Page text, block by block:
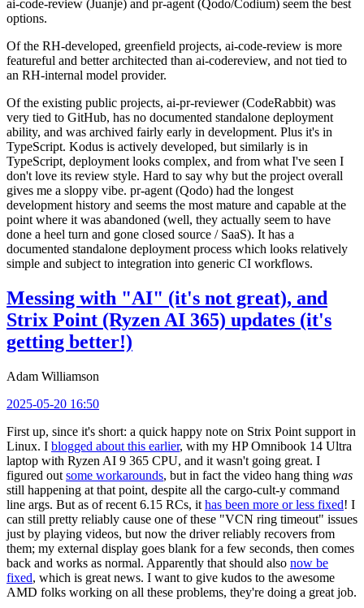
ai-code-review (Juanje) and pr-agent (Qodo/Codium) seem the best
options.
Of the RH-developed, greenfield projects, ai-code-review is more
featureful and better architected than ai-codereview, and not tied to
an RH-internal model provider.
Of the existing public projects, ai-pr-reviewer (CodeRabbit) was
very tied to GitHub, has no documented standalone deployment
ability, and was archived fairly early in development. Plus it's in
TypeScript. Kodus is actively developed, but similarly is in
TypeScript, deployment looks complex, and from what I've seen I
don't love its review style. Hard to say why but the project overall
gives me a sloppy vibe. pr-agent (Qodo) had the longest
development history and seems the most mature and capable at the
point where it was abandoned (well, they actually seem to have
done a heel turn and gone closed source / SaaS). It has a
documented standalone deployment process which looks relatively
simple and subject to integration into generic CI workflows.
Messing with "AI" (it's not great), and
Strix Point (Ryzen AI 365) updates (it's
getting better!)
Adam Williamson
2025-05-20 16:50
First up, since it's short: a quick happy note on Strix Point support in
Linux. I blogged about this earlier, with my HP Omnibook 14 Ultra
laptop with Ryzen AI 9 365 CPU, and it wasn't going great. I
figured out some workarounds, but in fact the video hang thing was
still happening at that point, despite all the cargo-cult-y command
line args. But as of recent 6.15 RCs, it has been more or less fixed! I
can still pretty reliably cause one of these "VCN ring timeout" issues
just by playing videos, but now the driver reliably recovers from
them; my external display goes blank for a few seconds, then comes
back and works as normal. Apparently that should also now be
fixed, which is great news. I want to give kudos to the awesome
AMD folks working on all these problems, they're doing a great job.